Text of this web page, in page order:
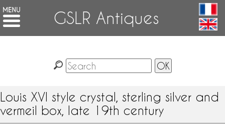
GSLR Antiques
Louis XVI style crystal, sterling silver and
vermeil box, late 19th century